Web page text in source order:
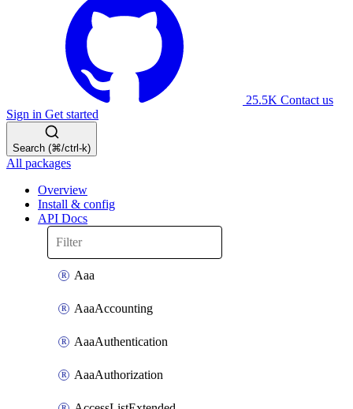
25.5K Contact us
Sign in Get started
Search (⌘/ctrl-k)
All packages
Overview
Install & config
API Docs
Aaa
AaaAccounting
AaaAuthentication
AaaAuthorization